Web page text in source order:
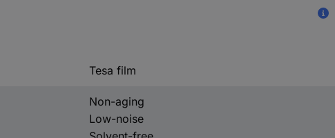
Tesa film
Non-aging
Low-noise